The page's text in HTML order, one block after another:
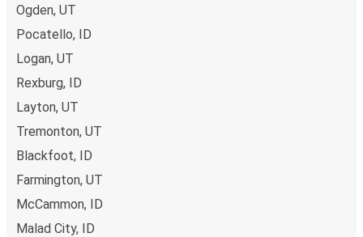
preferred seat
can even book the seat next to you for some extra
whatever you want to Brigham City as
and one carry-on are included in your ticket, free of
charge!
Ogden, UT
Pocatello, ID
Logan, UT
Rexburg, ID
Layton, UT
Tremonton, UT
Blackfoot, ID
Farmington, UT
McCammon, ID
Malad City, ID